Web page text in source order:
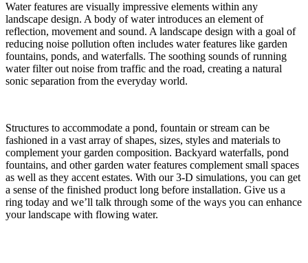
Water features are visually impressive elements within any
landscape design. A body of water introduces an element of
reflection, movement and sound. A landscape design with a goal of
reducing noise pollution often includes water features like garden
fountains, ponds, and waterfalls. The soothing sounds of running
water filter out noise from traffic and the road, creating a natural
sonic separation from the everyday world.
Structures to accommodate a pond, fountain or stream can be
fashioned in a vast array of shapes, sizes, styles and materials to
complement your garden composition. Backyard waterfalls, pond
fountains, and other garden water features complement small spaces
as well as they accent estates. With our 3-D simulations, you can get
a sense of the finished product long before installation. Give us a
ring today and we’ll talk through some of the ways you can enhance
your landscape with flowing water.